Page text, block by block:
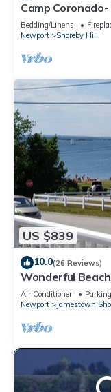
Camp
Village of
Bedding/Linens
Newport
Shoreby Hill
US $839
10.0(26 Reviews)
Wonderful
Head's Beach
Air Conditioner Parking
Newport
Jamestown